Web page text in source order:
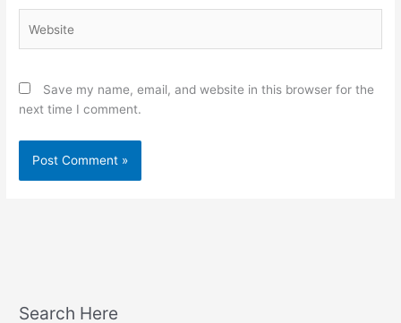
Save my name, email, and website in this browser for the
next time I comment.
Search Here